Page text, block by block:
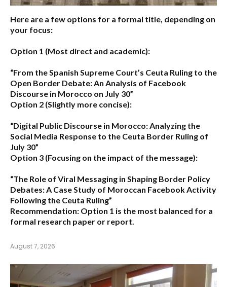
Here are a few options for a formal title, depending on
your focus:
Option 1 (Most direct and academic):
“From the Spanish Supreme Court’s Ceuta Ruling to the
Open Border Debate: An Analysis of Facebook
Discourse in Morocco on July 30”
Option 2 (Slightly more concise):
“Digital Public Discourse in Morocco: Analyzing the
Social Media Response to the Ceuta Border Ruling of
July 30”
Option 3 (Focusing on the impact of the message):
“The Role of Viral Messaging in Shaping Border Policy
Debates: A Case Study of Moroccan Facebook Activity
Following the Ceuta Ruling”
Recommendation: Option 1 is the most balanced for a
formal research paper or report.
August 7, 2026